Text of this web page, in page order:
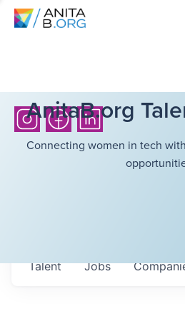
AnitaB.org
Connecting women in tech
Jobs
Talent